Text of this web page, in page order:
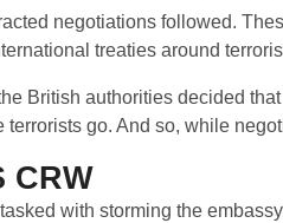
negotiations followed.
treaties around
British authorities decided
terrorists go. And so, while
CRW
with storming the